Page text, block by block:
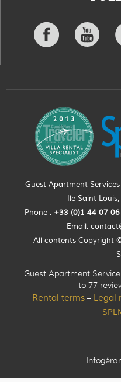
Guest Apartment
Ile Saint
Phone : +33 (0)1 44 07
– Email:
All contents Copyright
Guest Apartment
to 77
Rental terms– Legal